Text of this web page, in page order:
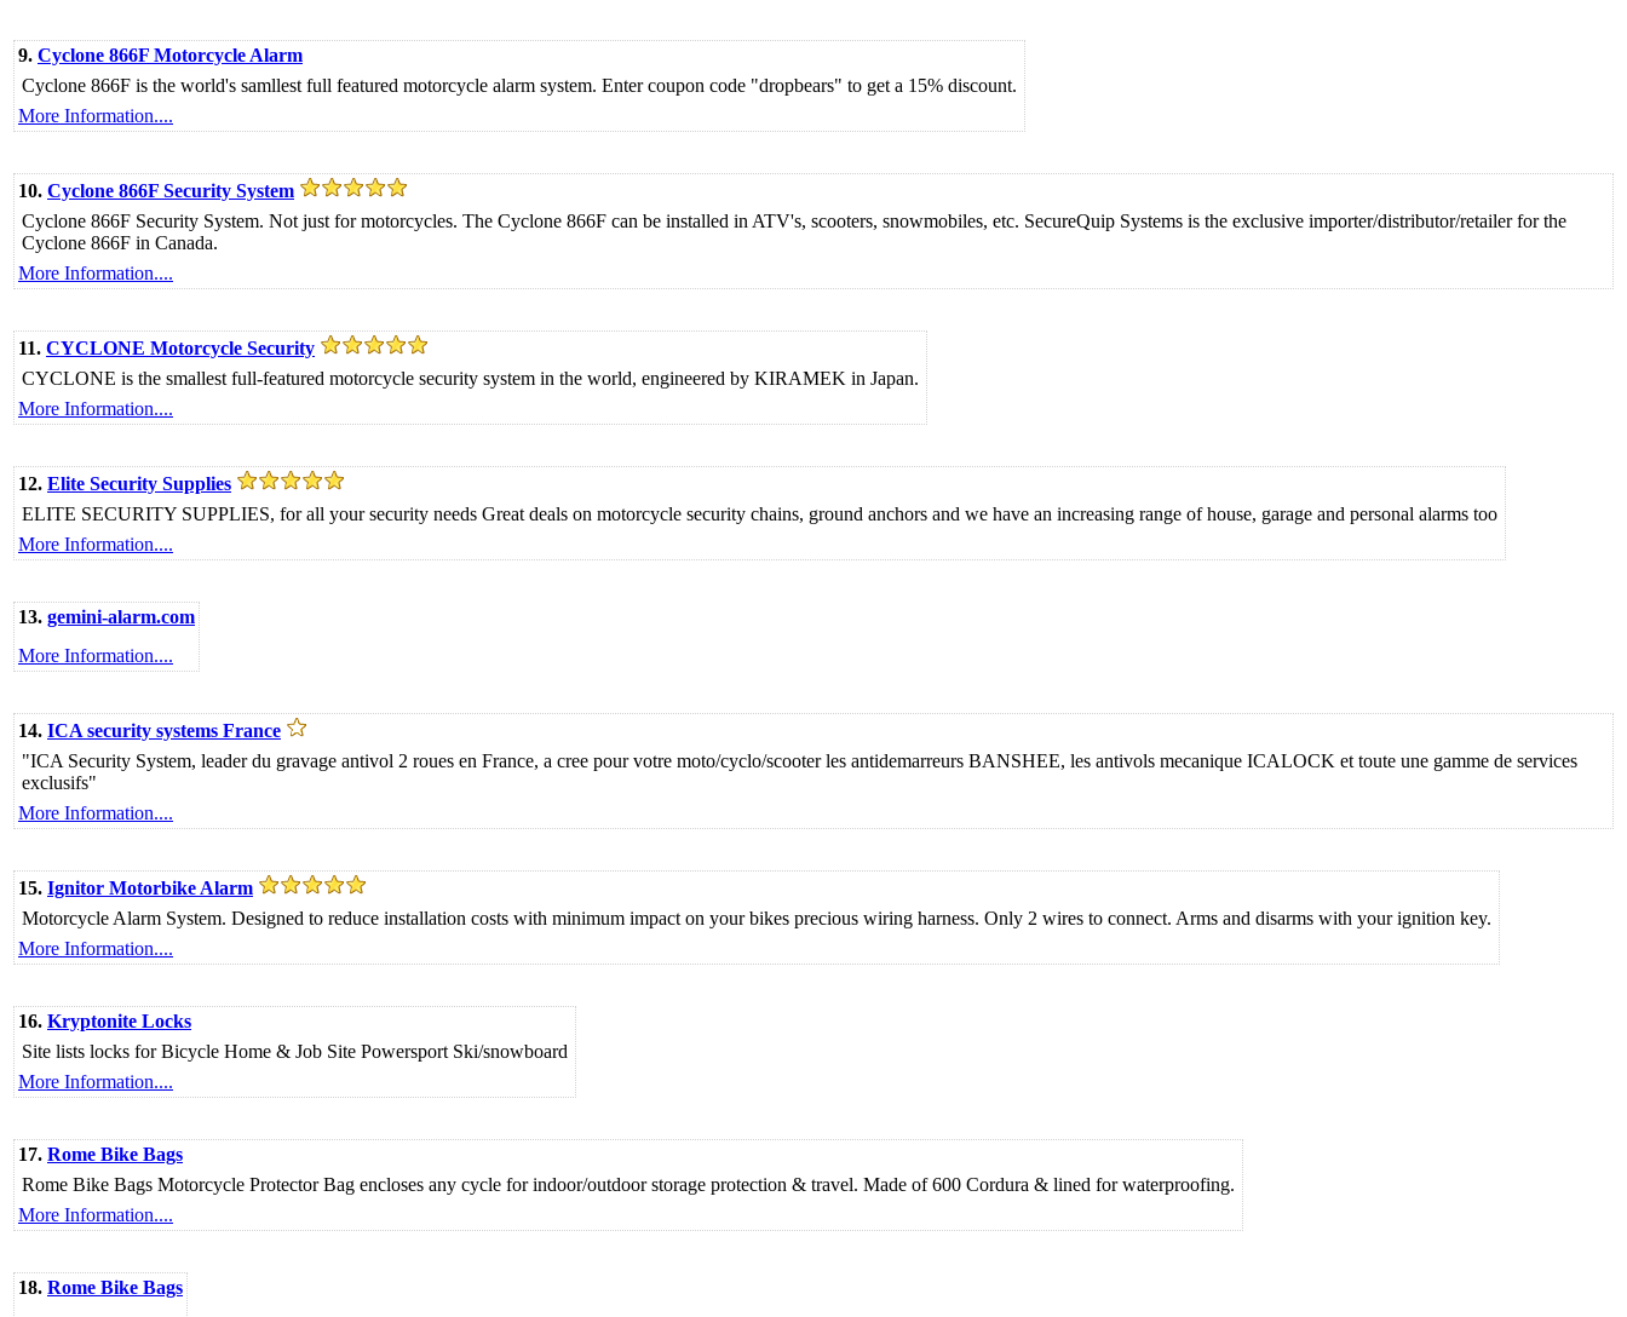
9. Cyclone 866F Motorcycle Alarm
Cyclone 866F is the world's samllest full featured motorcycle alarm system. Enter coupon code "dropbears" to get a 15% discount.
More Information....
10. Cyclone 866F Security System
Cyclone 866F Security System. Not just for motorcycles. The Cyclone 866F can be installed in ATV's, scooters, snowmobiles, etc. SecureQuip Systems is the exclusive importer/distributor/retailer for the
Cyclone 866F in Canada.
More Information....
11. CYCLONE Motorcycle Security
CYCLONE is the smallest full-featured motorcycle security system in the world, engineered by KIRAMEK in Japan.
More Information....
12. Elite Security Supplies
ELITE SECURITY SUPPLIES, for all your security needs Great deals on motorcycle security chains, ground anchors and we have an increasing range of house, garage and personal alarms too
More Information....
13. gemini-alarm.com
More Information....
14. ICA security systems France
"ICA Security System, leader du gravage antivol 2 roues en France, a cree pour votre moto/cyclo/scooter les antidemarreurs BANSHEE, les antivols mecanique ICALOCK et toute une gamme de services
exclusifs"
More Information....
15. Ignitor Motorbike Alarm
Motorcycle Alarm System. Designed to reduce installation costs with minimum impact on your bikes precious wiring harness. Only 2 wires to connect. Arms and disarms with your ignition key.
More Information....
16. Kryptonite Locks
Site lists locks for Bicycle Home & Job Site Powersport Ski/snowboard
More Information....
17. Rome Bike Bags
Rome Bike Bags Motorcycle Protector Bag encloses any cycle for indoor/outdoor storage protection & travel. Made of 600 Cordura & lined for waterproofing.
More Information....
18. Rome Bike Bags